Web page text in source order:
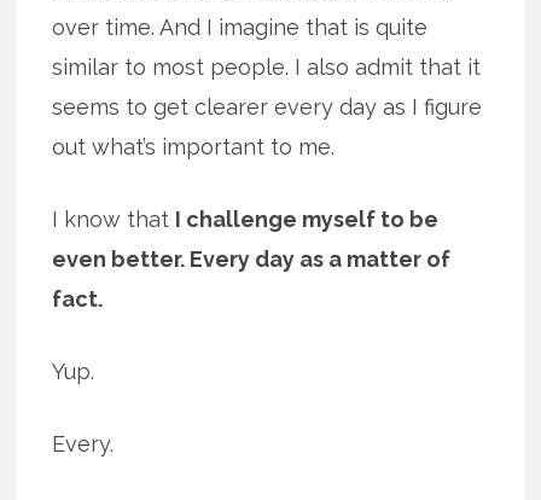
over time. And I imagine that is quite
similar to most people. I also admit that it
seems to get clearer every day as I figure
out what’s important to me.
I know that I challenge myself to be
even better. Every day as a matter of
fact.
Yup.
Every.